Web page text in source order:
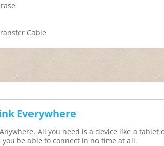
Cable
Everywhere
All you need is a device like a tablet
be able to connect in no time at all.